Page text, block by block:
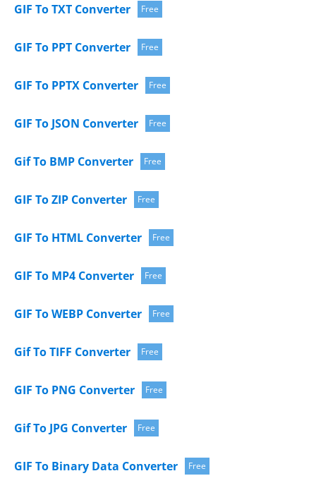
GIF To TXT Converter Free
GIF To PPT Converter Free
GIF To PPTX Converter Free
GIF To JSON Converter Free
Gif To BMP Converter Free
GIF To ZIP Converter Free
GIF To HTML Converter Free
GIF To MP4 Converter Free
GIF To WEBP Converter Free
Gif To TIFF Converter Free
GIF To PNG Converter Free
Gif To JPG Converter Free
GIF To Binary Data Converter Free